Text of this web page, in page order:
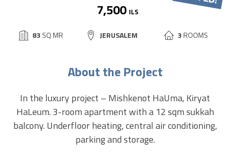
7,500 ILS
BUILD
83 SQ MR CITY:
JERUSALEM 3ROOMS
About the Project
In the luxury project – Mishkenot HaUma, Kiryat
HaLeum. 3-room apartment with a 12 sqm sukkah
balcony. Underfloor heating, central air conditioning,
parking and storage.